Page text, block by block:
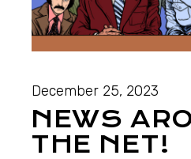
December 25, 2023
NEWS
THE NET!